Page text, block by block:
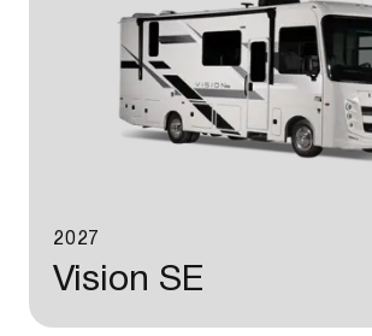
2027
Vision SE